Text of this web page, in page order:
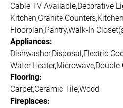
Cable TV Available,Decorative
Kitchen,Granite
Floorplan,Pantry,Walk-In
Appliances:
Dishwasher,Disposal,Electric
Water Heater,Microwave,Double
Flooring:
Carpet,Ceramic Tile,Wood
Fireplaces: